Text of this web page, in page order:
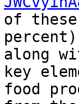
of
along
key
food